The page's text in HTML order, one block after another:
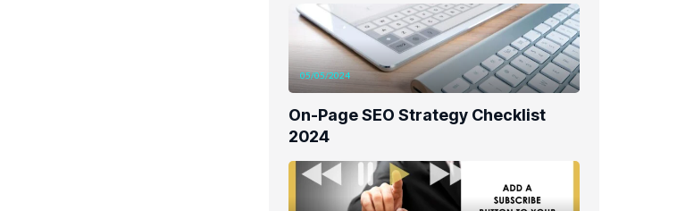
05/05/2024
On-Page SEO Strategy Checklist
2024